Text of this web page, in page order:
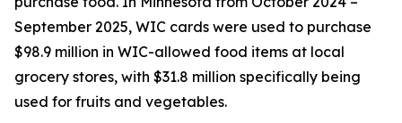
September 2025, WIC cards were used to purchase
$98.9 million in WIC-allowed food items at local
grocery stores, with $31.8 million specifically being
used for fruits and vegetables.